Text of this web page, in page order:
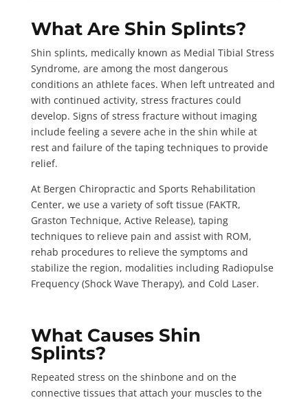
What Are Shin Splints?
Shin splints, medically known as Medial Tibial Stress
Syndrome, are among the most dangerous
conditions an athlete faces. When left untreated and
with continued activity, stress fractures could
develop. Signs of stress fracture without imaging
include feeling a severe ache in the shin while at
rest and failure of the taping techniques to provide
relief.
At Bergen Chiropractic and Sports Rehabilitation
Center, we use a variety of soft tissue (FAKTR,
Graston Technique, Active Release), taping
techniques to relieve pain and assist with ROM,
rehab procedures to relieve the symptoms and
stabilize the region, modalities including Radiopulse
Frequency (Shock Wave Therapy), and Cold Laser.
What Causes Shin
Splints?
Repeated stress on the shinbone and on the
connective tissues that attach your muscles to the